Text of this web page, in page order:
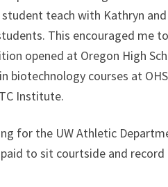
teach with Kathryn
This encouraged me
opened at Oregon High
courses at
Institute.
for the UW Athletic
to sit courtside and